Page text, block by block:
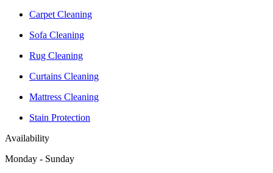
Carpet Cleaning
Sofa Cleaning
Rug Cleaning
Curtains Cleaning
Mattress Cleaning
Stain Protection
Availability
Monday - Sunday